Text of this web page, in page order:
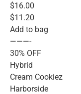
$16.00
$11.20
Add to bag
———-
30% OFF
Hybrid
Cream Cookiez
Harborside